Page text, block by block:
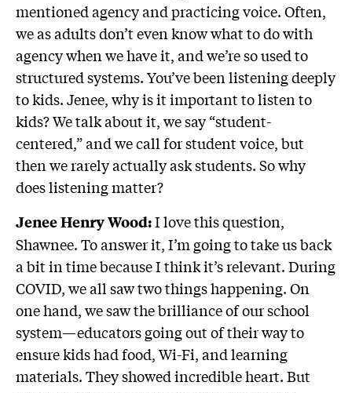
mentioned agency and practicing voice. Often,
we as adults don’t even know what to do with
agency when we have it, and we’re so used to
structured systems. You’ve been listening deeply
to kids. Jenee, why is it important to listen to
kids? We talk about it, we say “student-
centered,” and we call for student voice, but
then we rarely actually ask students. So why
does listening matter?
Jenee Henry Wood:I love this question,
Shawnee. To answer it, I’m going to take us back
a bit in time because I think it’s relevant. During
COVID, we all saw two things happening. On
one hand, we saw the brilliance of our school
system—educators going out of their way to
ensure kids had food, Wi-Fi, and learning
materials. They showed incredible heart. But